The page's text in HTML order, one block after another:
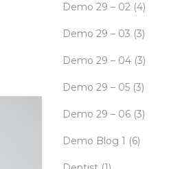
Demo 29 – 02 (4)
Demo 29 – 03 (3)
Demo 29 – 04 (3)
Demo 29 – 05 (3)
Demo 29 – 06 (3)
Demo Blog 1 (6)